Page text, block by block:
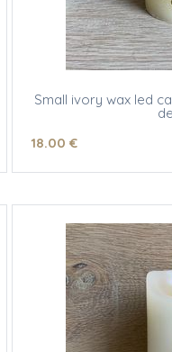
Small ivory wax led
18.00 €